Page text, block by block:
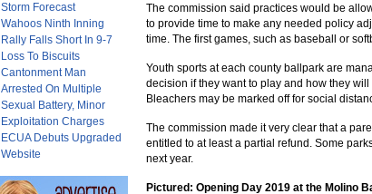
Storm Forecast
Wahoos Ninth Inning
Rally Falls Short In 9-7
Loss To Biscuits
Cantonment Man
Arrested On Multiple
Sexual Battery, Minor
Exploitation Charges
ECUA Debuts Upgraded
Website
The commission said practices would be
to provide time to make any needed policy
time. The first games, such as baseball or
Youth sports at each county ballpark are
decision if they want to play and how they
Bleachers may be marked off for social
The commission made it very clear that a
entitled to at least a partial refund. Some
next year.
Pictured: Opening Day 2019 at the Molino